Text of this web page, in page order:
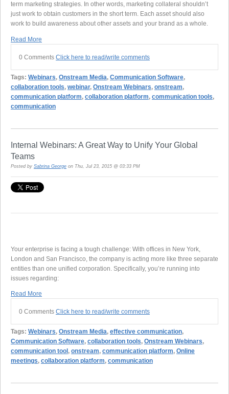
term marketing strategies. In other words, marketing collateral shouldn’t
just work to obtain customers in the short term. Each asset should also
work to build awareness about other assets and your brand as a whole.
Read More
0 Comments Click here to read/write comments
Tags: Webinars, Onstream Media, Communication Software,
collaboration tools, webinar, Onstream Webinars, onstream,
communication platform, collaboration platform, communication tools,
communication
Internal Webinars: A Great Way to Unify Your Global
Teams
Posted by Sabrina George on Thu, Jul 23, 2015 @ 03:33 PM
Your enterprise is facing a tough challenge: With offices in New York,
London and San Francisco, the company is acting more like three separate
entities than one unified corporation. Specifically, you’re running into
issues regarding:
Read More
0 Comments Click here to read/write comments
Tags: Webinars, Onstream Media, effective communication,
Communication Software, collaboration tools, Onstream Webinars,
communication tool , onstream, communication platform, Online
meetings, collaboration platform, communication